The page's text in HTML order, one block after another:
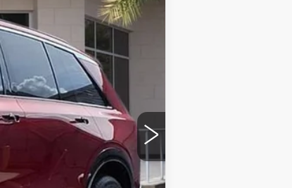
$81,115
+$999
+$200
+$98